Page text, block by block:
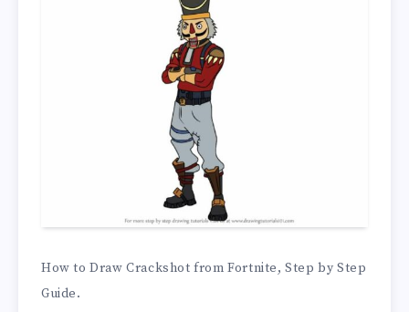
How to Draw Crackshot from Fortnite, Step by Step
Guide.